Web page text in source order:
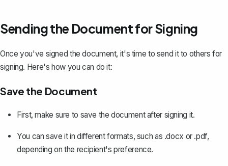
Sending the Document for Signing
Once you've signed the document, it's time to send it to others for
signing. Here's how you can do it:
Save the Document
First, make sure to save the document after signing it.
You cansave it in different formats, such as .docx or .pdf,
depending on the recipient's preference.